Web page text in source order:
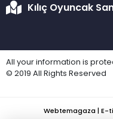
Kılıç Oyuncak
All your information is
© 2019 All Rights Reserved
Webtemagaza | E-